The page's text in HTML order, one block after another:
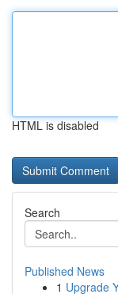
HTML is disabled
Search
Published News
1 Upgrade